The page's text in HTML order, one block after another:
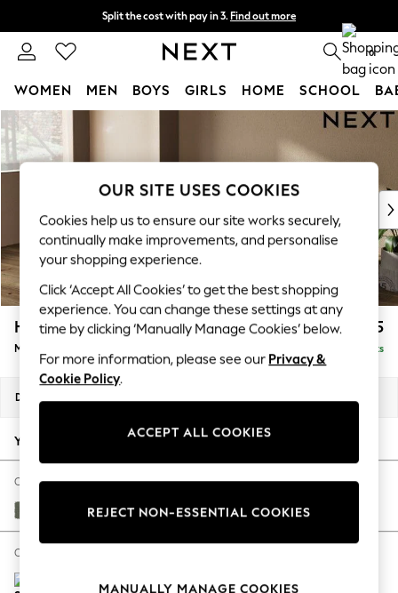
Skip to Main Content
Split the cost with pay in 3. Find out more
Delivery to store or home delivery available* T&Cs apply 0
WOMEN MEN BOYS GIRLS HOME SCHOOL
For You
WOMEN
New In & Trending
New: This Week
Top Picks
Trending On Social
Polka Dots
Summer Textures
Blues & Chambrays
Summer Whites
Chocolate Brown
Linen Collection
New Season Workwear
Autumn Must Haves
The Occasion Shop
Hardware Detailing
Escape into Summer: As Advertised
Spring Dressing
Houghton Deep Sit £2,125
Medium Sofa Chaise - Left Hand Delivered in 8 Weeks
Dimensions:
Your chosen options:
Change Fabric And Colour
Relaxed Linen Look Dark Green
Change Size And Shape
OUR SITE USES COOKIES
Cookies help us to ensure our site works securely,
continually make improvements, and personalise
your shopping experience.
Click ‘Accept All Cookies’ to get the best shopping
experience. You can change these settings at any
time by clicking ‘Manually Manage Cookies’ below.
For more information, please see our Privacy &
Cookie Policy.
ACCEPT ALL COOKIES
REJECT NON-ESSENTIAL COOKIES
MANUALLY MANAGE COOKIES